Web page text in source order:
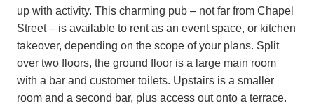
up with activity. This charming pub – not far from Chapel
Street – is available to rent as an event space, or kitchen
takeover, depending on the scope of your plans. Split
over two floors, the ground floor is a large main room
with a bar and customer toilets. Upstairs is a smaller
room and a second bar, plus access out onto a terrace.